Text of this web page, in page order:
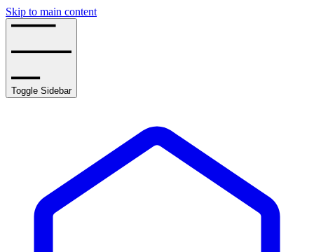
Skip to main content
Toggle Sidebar